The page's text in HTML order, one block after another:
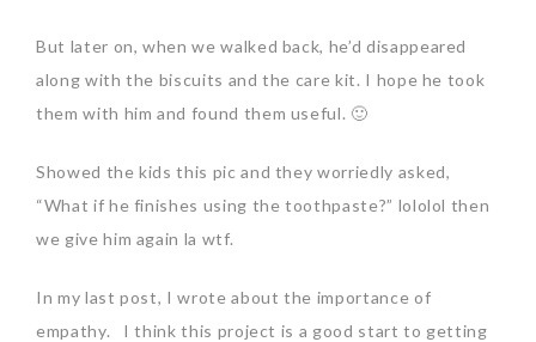
But later on, when we walked back, he’d disappeared
along with the biscuits and the care kit. I hope he took
them with him and found them useful. 🙂
Showed the kids this pic and they worriedly asked,
“What if he finishes using the toothpaste?” lololol then
we give him again la wtf.
In my last post, I wrote about the importance of
empathy. I think this project is a good start to getting